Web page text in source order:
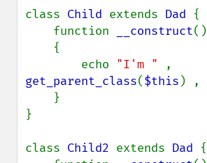
class Child extends Dad {
    function
__construct()
        echo
"I'm "
get_parent_class($this ) ,
}
class Child2 extends Dad {